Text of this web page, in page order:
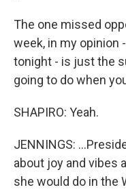
The one missed
week, in my opinion
tonight - is just the
going to do when
SHAPIRO: Yeah.
JENNINGS:
about joy and vibes
she would do in the